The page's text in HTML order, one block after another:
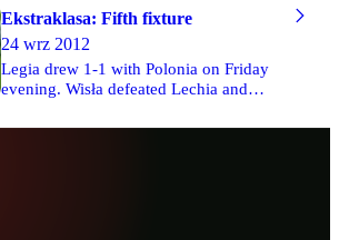
Ekstraklasa: Fifth fixture
24 wrz 2012
Legia drew 1-1 with Polonia on Friday
evening. Wisła defeated Lechia and
Saturday. Pogoń drew 1-1 with Lech in